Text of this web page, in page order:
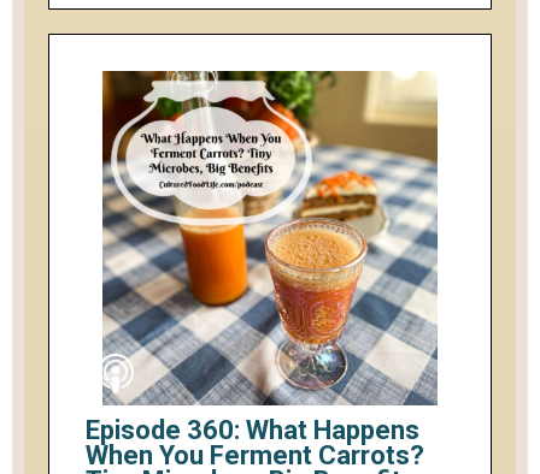
Episode 360: What Happens
When You Ferment Carrots?